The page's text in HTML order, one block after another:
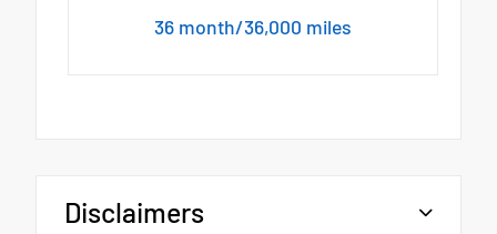
36 month/36,000 miles
Disclaimers